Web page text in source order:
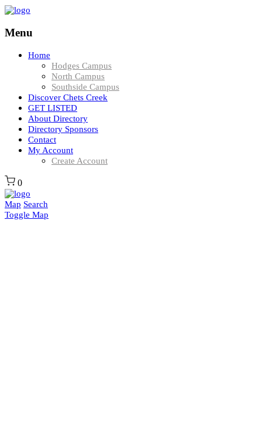
Menu
Home
Hodges Campus
North Campus
Southside Campus
Discover Chets Creek
GET LISTED
About Directory
Directory Sponsors
Contact
My Account
Create Account
0
Map Search
Toggle Map